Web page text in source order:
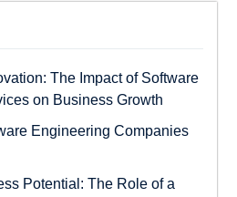
The Impact of Software
on Business Growth
Engineering Companies
Potential: The Role of a